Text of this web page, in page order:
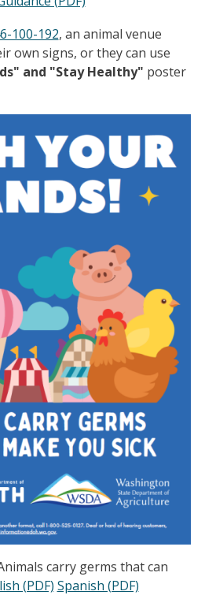
100-192, an animal venue
own signs, or they can use
and "Stay Healthy" poster
carry germs that can
(PDF) Spanish (PDF)